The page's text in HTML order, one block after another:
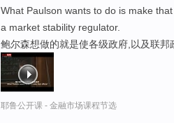
What Paulson wants to do is make that
a market stability regulator.
鲍尔森想做的就是使各级政府,以及联邦
耶鲁公开课 - 金融市场课程节选